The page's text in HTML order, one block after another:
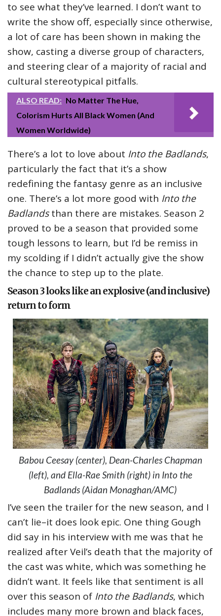
to see what they’ve learned. I don’t want to
write the show off, especially since otherwise,
a lot of care has been shown in making the
show, casting a diverse group of characters,
and steering clear of a majority of racial and
cultural stereotypical pitfalls.
ALSO READ: No Matter The Hue,
Colorism Hurts All Black Women (And
Women Worldwide)
There’s a lot to love about Into the Badlands,
particularly the fact that it’s a show
redefining the fantasy genre as an inclusive
one. There’s a lot more good with Into the
Badlandsthan there are mistakes. Season 2
proved to be a season that provided some
tough lessons to learn, but I’d be remiss in
my scolding if I didn’t actually give the show
the chance to step up to the plate.
Season 3 looks like an explosive (and inclusive)
return to form
Babou Ceesay (center), Dean-Charles Chapman
(left), and Ella-Rae Smith (right) in Into the
Badlands (Aidan Monaghan/AMC)
I’ve seen the trailer for the new season, and I
can’t lie–it does look epic. One thing Gough
did say in his interview with me was that he
realized after Veil’s death that the majority of
the cast was white, which was something he
didn’t want. It feels like that sentiment is all
over this season of Into the Badlands, which
includes many more brown and black faces,